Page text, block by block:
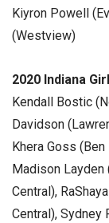
Kiyron Powell
(Westview)
2020 Indiana
Kendall Bostic
Davidson
Khera Goss
Madison
Central),
Central), Sydney